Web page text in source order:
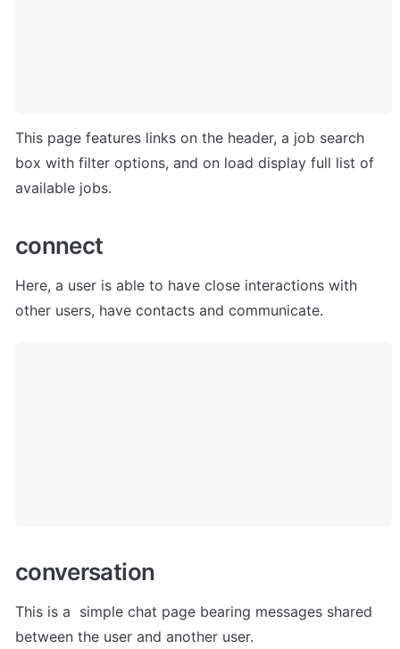
This page features links on the header, a job search
box with filter options, and on load display full list of
available jobs.
connect
Here, a user is able to have close interactions with
other users, have contacts and communicate.
conversation
This is a  simple chat page bearing messages shared
between the user and another user.